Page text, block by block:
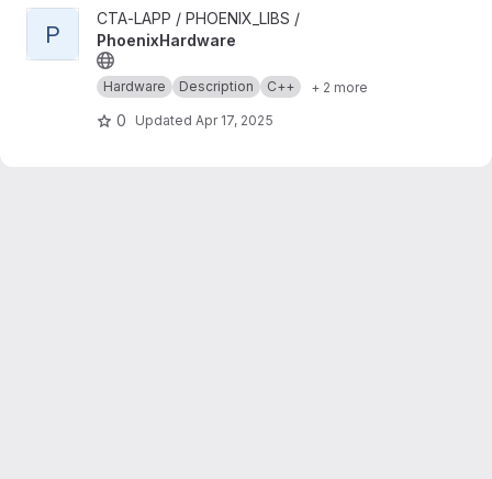
View PhoenixHardware project
P
CTA-LAPP / PHOENIX_LIBS /
PhoenixHardware
Hardware Description C++ + 2 more
0 Updated Apr 17, 2025